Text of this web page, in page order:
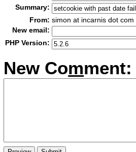
Summary:
From: simon at incarnis dot com
New email:
PHP Version:
New Comment: